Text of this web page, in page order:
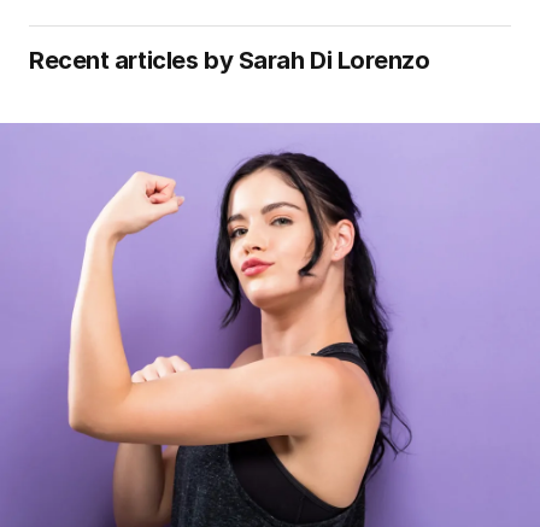
Recent articles by Sarah Di Lorenzo